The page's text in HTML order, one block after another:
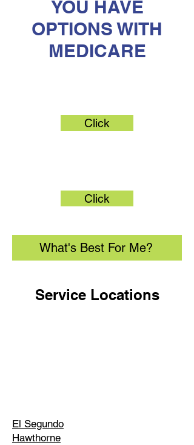
YOU HAVE
OPTIONS WITH
MEDICARE
Click
Click
What's Best For Me?
Service Locations
El Segundo
Hawthorne